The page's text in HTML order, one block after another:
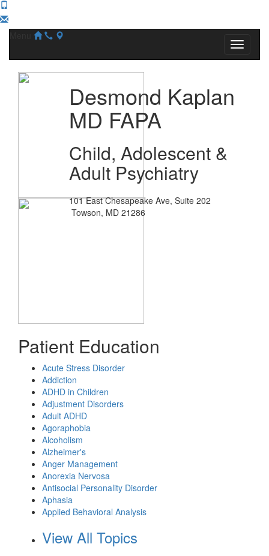
Desmond Kaplan
MD FAPA
Child, Adolescent &
Adult Psychiatry
101 East Chesapeake Ave, Suite 202
Towson, MD 21286
Patient Education
Acute Stress Disorder
Addiction
ADHD in Children
Adjustment Disorders
Adult ADHD
Agoraphobia
Alcoholism
Alzheimer's
Anger Management
Anorexia Nervosa
Antisocial Personality Disorder
Aphasia
Applied Behavioral Analysis
View All Topics